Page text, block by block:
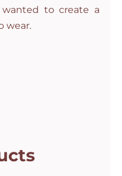
to create a
wear.